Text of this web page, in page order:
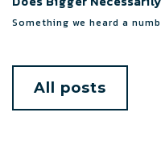
Something we heard a
All posts